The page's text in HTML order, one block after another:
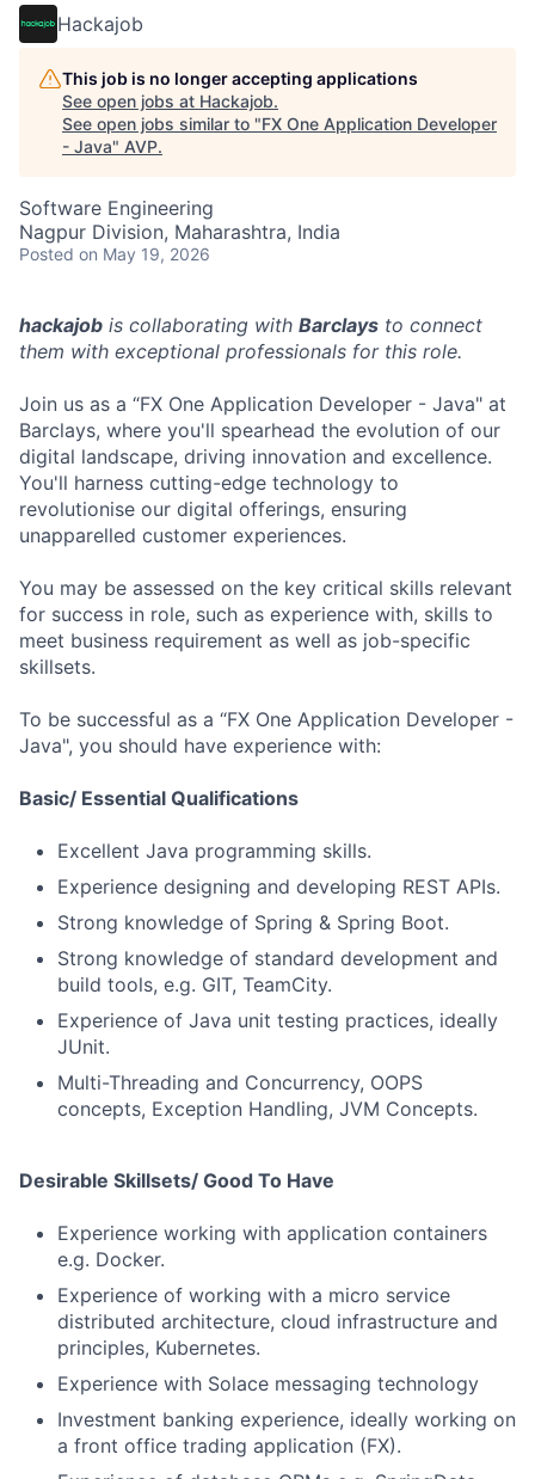
Hackajob
This job is no longer accepting applications
See open jobs at Hackajob.
See open jobs similar to "FX One Application Developer
- Java" AVP.
Software Engineering
Nagpur Division, Maharashtra, India
Posted on May 19, 2026
hackajob is collaborating with Barclays to connect
them with exceptional professionals for this role.
Join us as a “FX One Application Developer - Java" at
Barclays, where you'll spearhead the evolution of our
digital landscape, driving innovation and excellence.
You'll harness cutting-edge technology to
revolutionise our digital offerings, ensuring
unapparelled customer experiences.
You may be assessed on the key critical skills relevant
for success in role, such as experience with, skills to
meet business requirement as well as job-specific
skillsets.
To be successful as a “FX One Application Developer -
Java", you should have experience with:
Basic/ Essential Qualifications
Excellent Java programming skills.
Experience designing and developing REST APIs.
Strong knowledge of Spring & Spring Boot.
Strong knowledge of standard development and
build tools, e.g. GIT, TeamCity.
Experience of Java unit testing practices, ideally
JUnit.
Multi-Threading and Concurrency, OOPS
concepts, Exception Handling, JVM Concepts.
Desirable Skillsets/ Good To Have
Experience working with application containers
e.g. Docker.
Experience of working with a micro service
distributed architecture, cloud infrastructure and
principles, Kubernetes.
Experience with Solace messaging technology
Investment banking experience, ideally working on
a front office trading application (FX).